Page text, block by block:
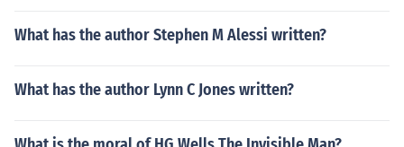
What has the author Stephen M Alessi written?
What has the author Lynn C Jones written?